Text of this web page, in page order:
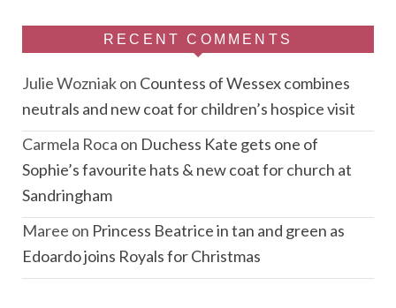
RECENT COMMENTS
Julie Wozniakon Countess of Wessex combines
neutrals and new coat for children’s hospice visit
Carmela Roca on Duchess Kate gets one of
Sophie’s favourite hats & new coat for church at
Sandringham
Maree on Princess Beatrice in tan and green as
Edoardo joins Royals for Christmas